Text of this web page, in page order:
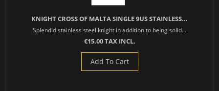
KNIGHT CROSS OF MALTA SINGLE 9US STAINLESS...
Splendid stainless steel knight in addition to being solid...
€15.00 TAX INCL.
Add To Cart